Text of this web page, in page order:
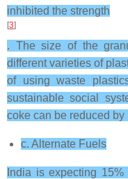
inhibited the strength
[3]
. The size of the
different varieties of
of using waste
sustainable social
coke can be reduced by
c. Alternate Fuels
India is expecting